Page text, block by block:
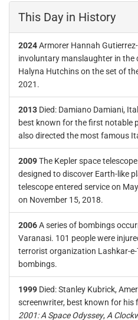
This Day in History
2024Armorer Hannah
involuntary manslaughter in
Halyna Hutchins on the set of
2021.
2013 Died: Damiano Damiani,
best known for the first notable
also directed the most famous
2009The Kepler space
designed to discover Earth-like
telescope entered service on
on November 15, 2018.
2006A series of bombings
Varanasi. 101 people were
terrorist organization Lashkar-
bombings.
1999 Died: Stanley Kubrick,
screenwriter, best known for his
2001: A Space Odyssey, A